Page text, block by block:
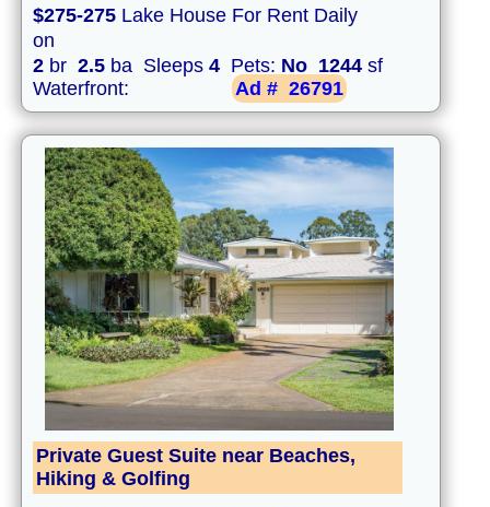
$275-275 Lake House For Rent Daily
on
2 br 2.5 ba Sleeps 4 Pets: No 1244 sf
Waterfront:
Ad # 26791
Private Guest Suite near Beaches,
Hiking & Golfing